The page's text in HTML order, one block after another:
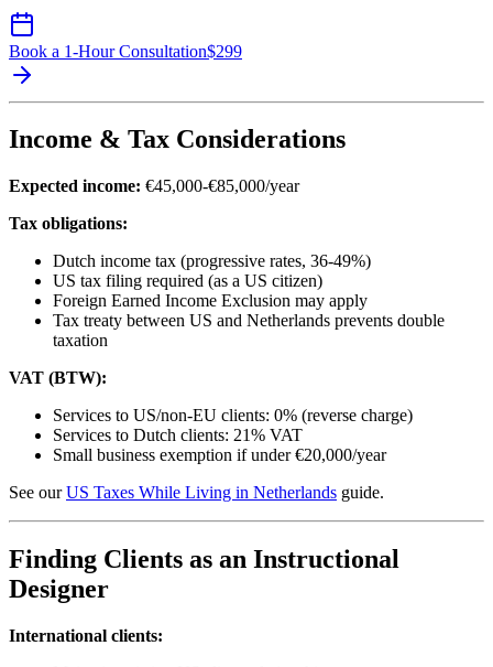
Book a 1-Hour Consultation$299
Income & Tax Considerations
Expected income: €45,000-€85,000/year
Tax obligations:
Dutch income tax (progressive rates, 36-49%)
US tax filing required (as a US citizen)
Foreign Earned Income Exclusion may apply
Tax treaty between US and Netherlands prevents double
taxation
VAT (BTW):
Services to US/non-EU clients: 0% (reverse charge)
Services to Dutch clients: 21% VAT
Small business exemption if under €20,000/year
See ourUS Taxes While Living in Netherlands guide.
Finding Clients as an Instructional
Designer
International clients: